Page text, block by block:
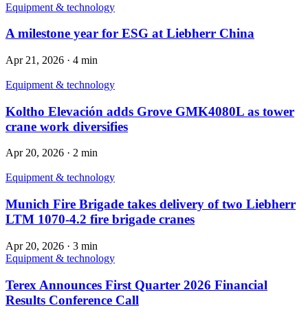
Equipment & technology
A milestone year for ESG at Liebherr China
Apr 21, 2026 · 4 min
Equipment & technology
Koltho Elevación adds Grove GMK4080L as tower
crane work diversifies
Apr 20, 2026 · 2 min
Equipment & technology
Munich Fire Brigade takes delivery of two Liebherr
LTM 1070-4.2 fire brigade cranes
Apr 20, 2026 · 3 min
Equipment & technology
Terex Announces First Quarter 2026 Financial
Results Conference Call